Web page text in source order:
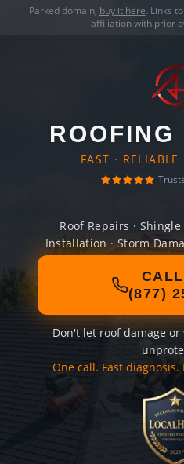
Parked domain, buy it here. Links
affiliation with prior
ROOFING
FAST · RELIABLE
Roof Repairs ·
Installation · Storm
(877)
Don't let roof damage
One call. Fast